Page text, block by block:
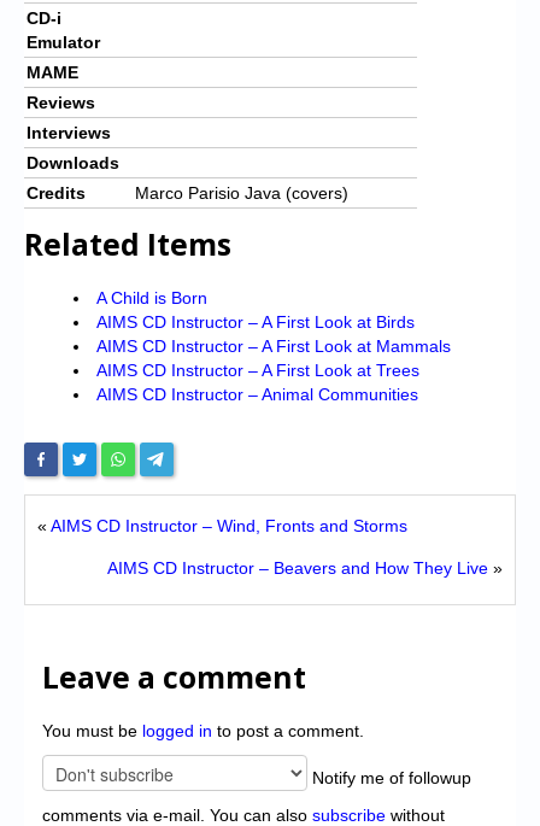
CD-i
Emulator
MAME
Reviews
Interviews
Downloads
Credits
Marco Parisio Java (covers)
Related Items
A Child is Born
AIMS CD Instructor – A First Look at Birds
AIMS CD Instructor – A First Look at Mammals
AIMS CD Instructor – A First Look at Trees
AIMS CD Instructor – Animal Communities
« AIMS CD Instructor – Wind, Fronts and Storms
AIMS CD Instructor – Beavers and How They Live »
Leave a comment
You must be logged in to post a comment.
Notify me of followup
comments via e-mail. You can also subscribe without